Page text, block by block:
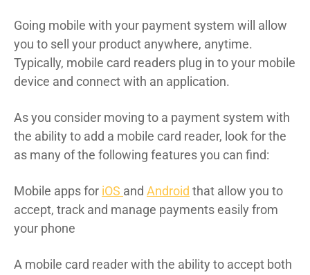
Going mobile with your payment system will allow
you to sell your product anywhere, anytime.
Typically, mobile card readers plug in to your mobile
device and connect with an application.
As you consider moving to a payment system with
the ability to add a mobile card reader, look for the
as many of the following features you can find:
Mobile apps for iOS and Android that allow you to
accept, track and manage payments easily from
your phone
A mobile card reader with the ability to accept both